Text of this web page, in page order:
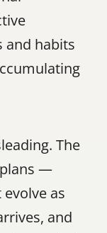
habits
The
plans —
as
and